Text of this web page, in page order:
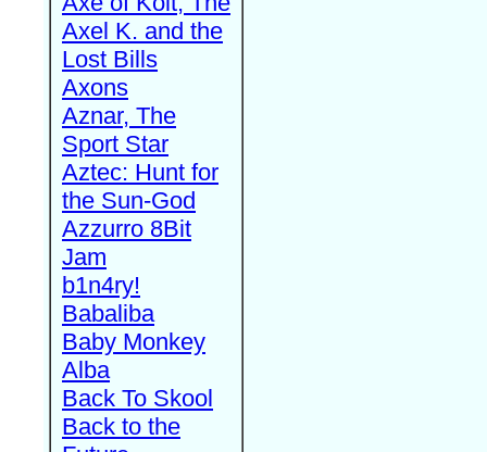
Axel K. and the
Lost Bills
Axons
Aznar, The
Sport Star
Aztec: Hunt for
the Sun-God
Azzurro 8Bit
Jam
b1n4ry!
Babaliba
Baby Monkey
Alba
Back To Skool
Back to the